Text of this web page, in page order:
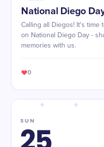
National Diego
Calling all Diegos! It's time
on National Diego Day -
memories with us.
0
SUN